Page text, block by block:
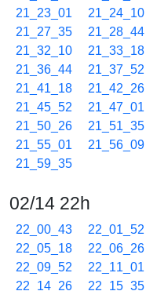
21_23_01
21_24_10
21_27_35
21_28_44
21_32_10
21_33_18
21_36_44
21_37_52
21_41_18
21_42_26
21_45_52
21_47_01
21_50_26
21_51_35
21_55_01
21_56_09
21_59_35
02/14 22h
22_00_43 22_01_52
22_05_18
22_06_26
22_09_52
22_11_01
22_14_26
22_15_35